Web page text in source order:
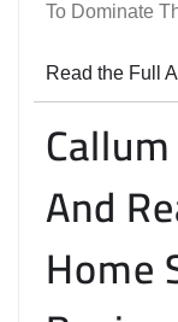
To Dominate
Read the Full
And
Home